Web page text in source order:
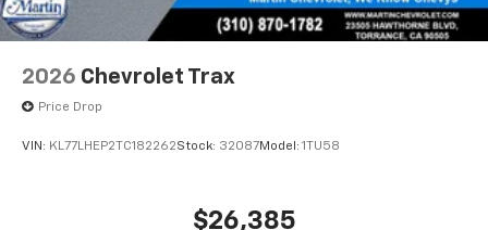
2026 Chevrolet Trax
Price Drop
VIN: KL77LHEP2TC182262Stock: 32087Model: 1TU58
$26,385